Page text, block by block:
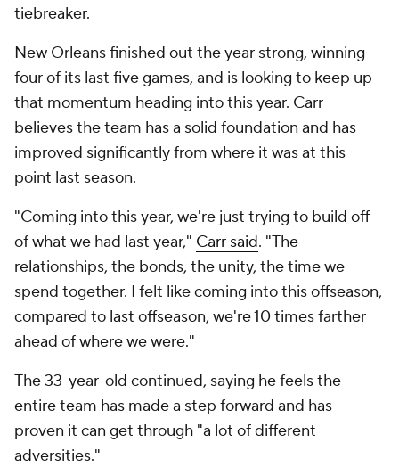
tiebreaker.
New Orleans finished out the year strong, winning
four of its last five games, and is looking to keep up
that momentum heading into this year. Carr
believes the team has a solid foundation and has
improved significantly from where it was at this
point last season.
"Coming into this year, we're just trying to build off
of what we had last year," Carr said. "The
relationships, the bonds, the unity, the time we
spend together. I felt like coming into this offseason,
compared to last offseason, we're 10 times farther
ahead of where we were."
The 33-year-old continued, saying he feels the
entire team has made a step forward and has
proven it can get through "a lot of different
adversities."